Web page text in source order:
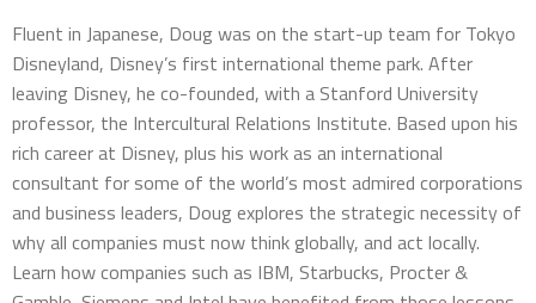
Fluent in Japanese, Doug was on the start-up team for Tokyo
Disneyland, Disney’s first international theme park. After
leaving Disney, he co-founded, with a Stanford University
professor, the Intercultural Relations Institute. Based upon his
rich career at Disney, plus his work as an international
consultant for some of the world’s most admired corporations
and business leaders, Doug explores the strategic necessity of
why all companies must now think globally, and act locally.
Learn how companies such as IBM, Starbucks, Procter &